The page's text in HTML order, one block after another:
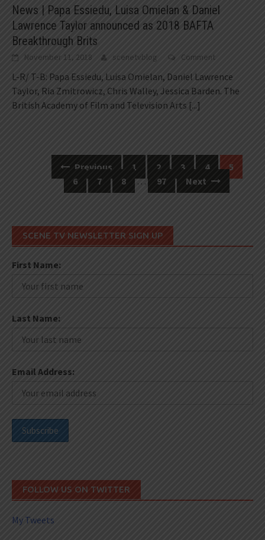
News | Papa Essiedu, Luisa Omielan & Daniel
Lawrence Taylor announced as 2018 BAFTA
Breakthrough Brits
November 11, 2018 scenetvblog Comment
L-R/ T-B: Papa Essiedu, Luisa Omielan, Daniel Lawrence
Taylor, Ria Zmitrowicz, Chris Walley, Jessica Barden. The
British Academy of Film and Television Arts [...]
navigation
Previous 1 2 3 4
5
6
7 8 … 97 Next
SCENE TV NEWSLETTER SIGN UP
First Name:
Last Name:
Email Address:
FOLLOW US ON TWITTER
My Tweets